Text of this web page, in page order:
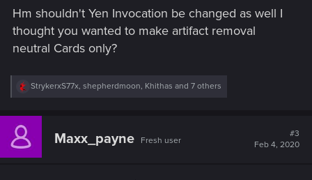
:
Hm shouldn't Yen Invocation be changed as well I
thought you wanted to make artifact removal
neutral Cards only?
R
c
i
StrykerxS77x, shepherdmoon, Khithas and 7 others
Maxx_payne Fresh user
#3
Feb 4, 2020